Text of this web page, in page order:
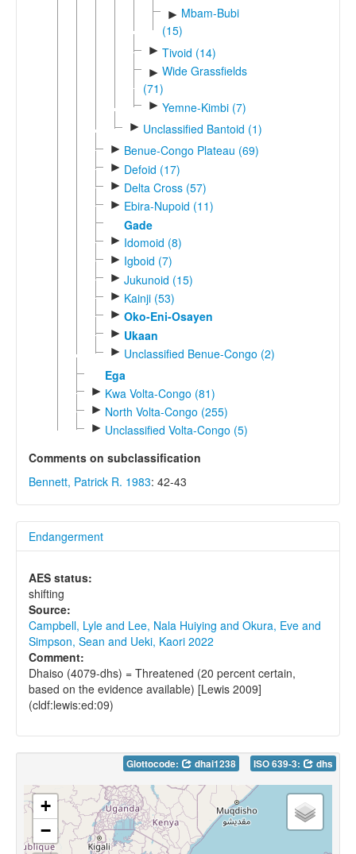
► Mbam-Bubi
(15)
► Tivoid (14)
► Wide Grassfields
(71)
► Yemne-Kimbi (7)
► Unclassified Bantoid (1)
► Benue-Congo Plateau (69)
► Defoid (17)
► Delta Cross (57)
► Ebira-Nupoid (11)
Gade
► Idomoid (8)
► Igboid (7)
► Jukunoid (15)
► Kainji (53)
► Oko-Eni-Osayen
► Ukaan
► Unclassified Benue-Congo (2)
Ega
► Kwa Volta-Congo (81)
► North Volta-Congo (255)
► Unclassified Volta-Congo (5)
Comments on subclassification
Bennett, Patrick R. 1983: 42-43
Endangerment
AES status:
shifting
Source:
Campbell, Lyle and Lee, Nala Huiying and Okura, Eve and
Simpson, Sean and Ueki, Kaori 2022
Comment:
Dhaiso (4079-dhs) = Threatened (20 percent certain,
based on the evidence available) [Lewis 2009]
(cldf:lewis:ed:09)
Glottocode: dhai1238 ISO 639-3: dhs
+
−